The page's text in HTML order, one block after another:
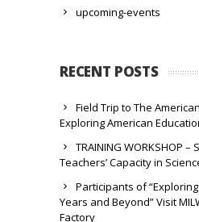
upcoming-events
RECENT POSTS
Field Trip to The
Exploring American
TRAINING WORKSHOP
Teachers’ Capacity in
Participants of
Years and Beyond” Visit
Factory